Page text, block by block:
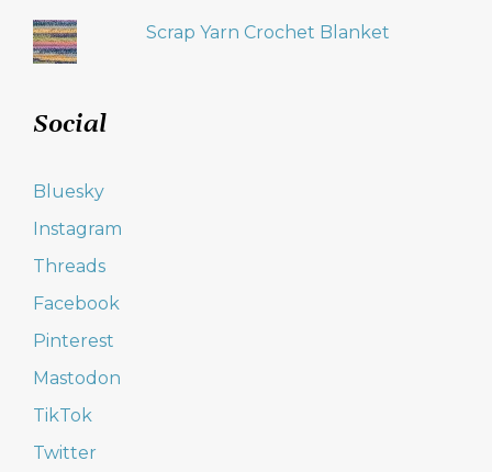
Scrap Yarn Crochet Blanket
Social
Bluesky
Instagram
Threads
Facebook
Pinterest
Mastodon
TikTok
Twitter